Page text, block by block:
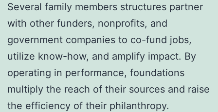
Several family members structures partner
with other funders, nonprofits, and
government companies to co-fund jobs,
utilize know-how, and amplify impact. By
operating in performance, foundations
multiply the reach of their sources and raise
the efficiency of their philanthropy.